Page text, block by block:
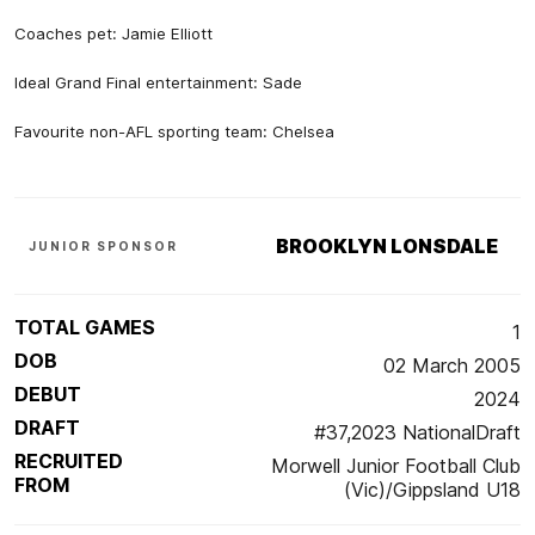
Coaches pet: Jamie Elliott
Ideal Grand Final entertainment: Sade
Favourite non-AFL sporting team: Chelsea
JUNIOR SPONSOR BROOKLYN LONSDALE
TOTAL GAMES
1
DOB
02 March 2005
DEBUT
2024
DRAFT
#37,2023 NationalDraft
RECRUITED
FROM
Morwell Junior Football Club
(Vic)/Gippsland U18